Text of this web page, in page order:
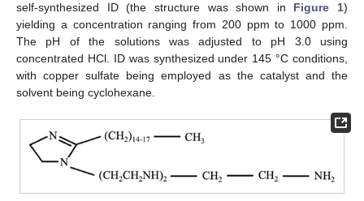
self-synthesized ID (the structure was shown in Figure 1)
yielding a concentration ranging from 200 ppm to 1000 ppm.
The pH of the solutions was adjusted to pH 3.0 using
concentrated HCl. ID was synthesized under 145 °C conditions,
with copper sulfate being employed as the catalyst and the
solvent being cyclohexane.